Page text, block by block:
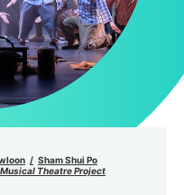
Sham Shui Po
Musical Theatre Project